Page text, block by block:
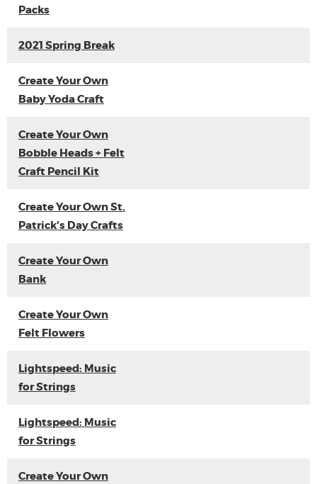
Packs
2021 Spring Break
Create Your Own
Baby Yoda Craft
Create Your Own
Bobble Heads + Felt
Craft Pencil Kit
Create Your Own St.
Patrick's Day Crafts
Create Your Own
Bank
Create Your Own
Felt Flowers
Lightspeed: Music
for Strings
Lightspeed: Music
for Strings
Create Your Own